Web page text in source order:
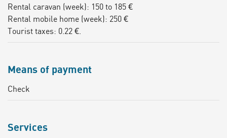
Rental caravan (week): 150 to 185 €
Rental mobile home (week): 250 €
Tourist taxes: 0.22 €.
Means of payment
Check
Services